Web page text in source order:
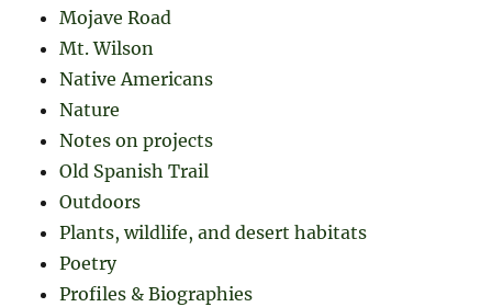
Mojave Road
Mt. Wilson
Native Americans
Nature
Notes on projects
Old Spanish Trail
Outdoors
Plants, wildlife, and desert habitats
Poetry
Profiles & Biographies